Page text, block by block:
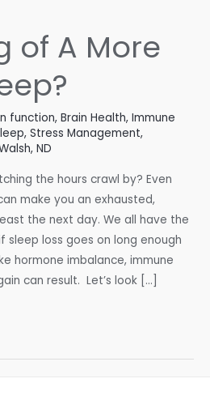
of A More
function, Brain Health, Immune
, Stress Management,
ND
the hours crawl by? Even
make you an exhausted,
the next day. We all have the
sleep loss goes on long enough
hormone imbalance, immune
can result. Let’s look […]